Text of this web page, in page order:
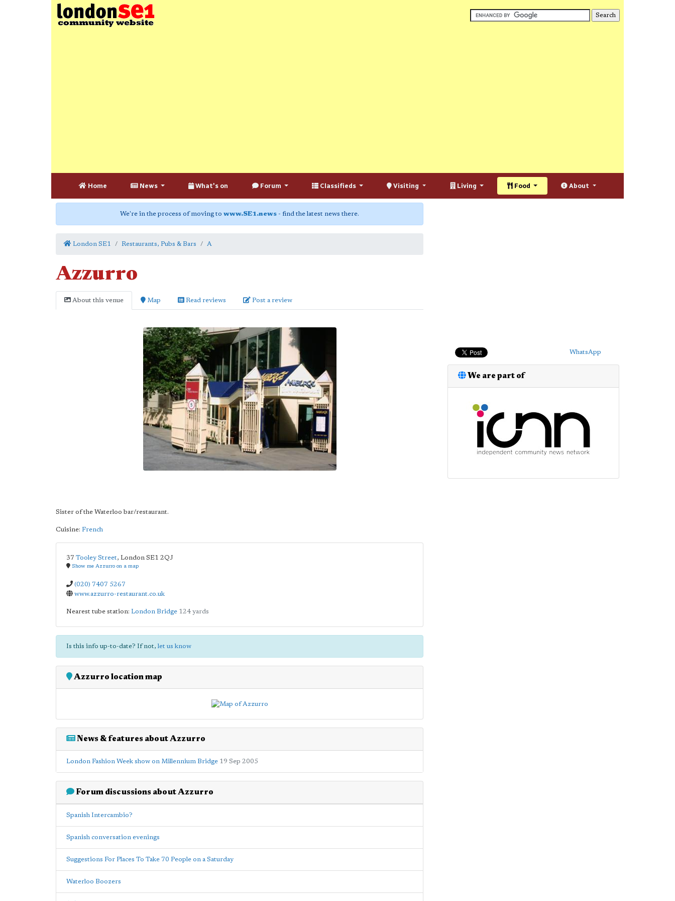
Home News What's on Forum Classifieds Visiting Living Food About
We're in the process of moving to www.SE1.news - find the latest news there.
London SE1 Restaurants, Pubs & Bars A
Azzurro
About this venue Map Read reviews Post a review
Sister of the Waterloo bar/restaurant.
Cuisine: French
37 Tooley Street, London SE1 2QJ
Show me Azzurro on a map
(020) 7407 5267
www.azzurro-restaurant.co.uk
Nearest tube station: London Bridge 124 yards
Is this info up-to-date? If not,let us know
Azzurro location map
News & features about Azzurro
London Fashion Week show on Millennium Bridge 19 Sep 2005
Forum discussions about Azzurro
Spanish Intercambio?
Spanish conversation evenings
Suggestions For Places To Take 70 People on a Saturday
Waterloo Boozers
WhatsApp
We are part of